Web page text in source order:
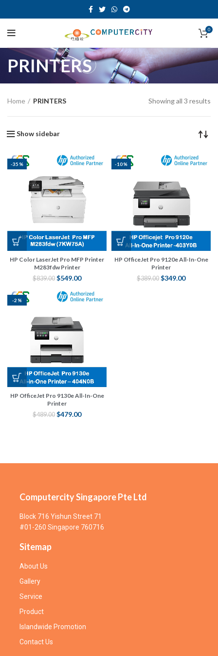
0
PRINTERS
Home PRINTERS Showing all 3 results
Show sidebar
-35%
HP Color LaserJet Pro MFP Printer
M283fdw Printer
$839.00 $549.00
-10%
HP OfficeJet Pro 9120e All-In-One
Printer
$389.00 $349.00
-2%
HP OfficeJet Pro 9130e All-In-One
Printer
$489.00 $479.00
Computercity Singapore Pte Ltd
Block 716 Yishun Street 71
#01-260 Singapore 760716
Sitemap
About Us
Gallery
Service
Product
Islandwide Promotion
Contact Us